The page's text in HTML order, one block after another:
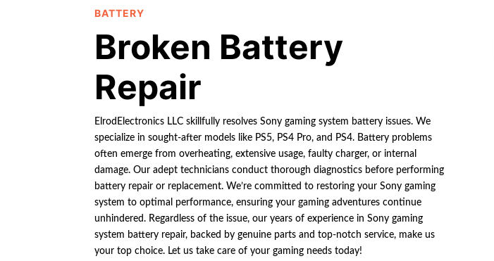
BATTERY
Broken Battery
Repair
ElrodElectronics LLC skillfully resolves Sony gaming system battery issues. We
specialize in sought-after models like PS5, PS4 Pro, and PS4. Battery problems
often emerge from overheating, extensive usage, faulty charger, or internal
damage. Our adept technicians conduct thorough diagnostics before performing
battery repair or replacement. We’re committed to restoring your Sony gaming
system to optimal performance, ensuring your gaming adventures continue
unhindered. Regardless of the issue, our years of experience in Sony gaming
system battery repair, backed by genuine parts and top-notch service, make us
your top choice. Let us take care of your gaming needs today!